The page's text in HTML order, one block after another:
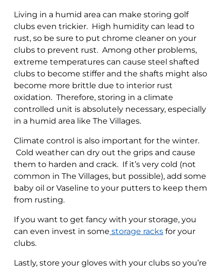
Living in a humid area can make storing golf
clubs even trickier. High humidity can lead to
rust, so be sure to put chrome cleaner on your
clubs to prevent rust. Among other problems,
extreme temperatures can cause steel shafted
clubs to become stiffer and the shafts might also
become more brittle due to interior rust
oxidation. Therefore, storing in a climate
controlled unit is absolutely necessary, especially
in a humid area like The Villages.
Climate control is also important for the winter.
Cold weather can dry out the grips and cause
them to harden and crack. If it’s very cold (not
common in The Villages, but possible), add some
baby oil or Vaseline to your putters to keep them
from rusting.
If you want to get fancy with your storage, you
can even invest in some storage racks for your
clubs.
Lastly, store your gloves with your clubs so you’re